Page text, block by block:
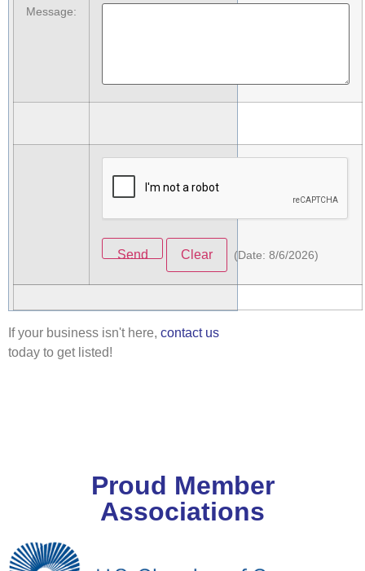
Message:
(Date: 8/6/2026)
If your business isn't here, contact us
today to get listed!
Proud Member
Associations